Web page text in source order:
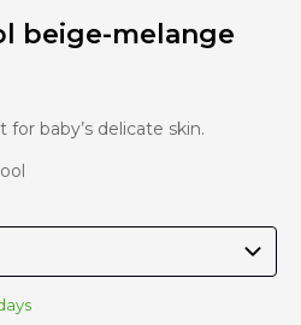
beige-melange
baby’s delicate skin.